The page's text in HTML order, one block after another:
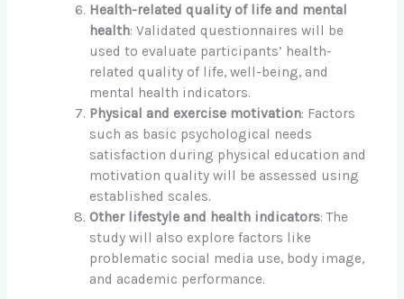
Health-related quality of life and mental
health: Validated questionnaires will be
used to evaluate participants’ health-
related quality of life, well-being, and
mental health indicators.
Physical and exercise motivation: Factors
such as basic psychological needs
satisfaction during physical education and
motivation quality will be assessed using
established scales.
Other lifestyle and health indicators: The
study will also explore factors like
problematic social media use, body image,
and academic performance.